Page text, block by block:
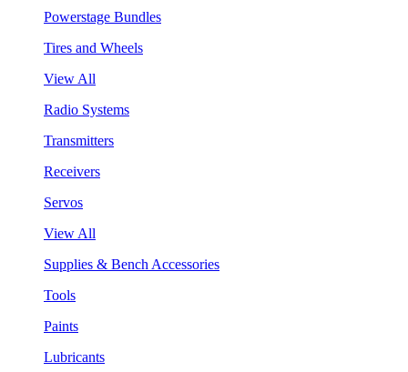
Powerstage Bundles
Tires and Wheels
View All
Radio Systems
Transmitters
Receivers
Servos
View All
Supplies & Bench Accessories
Tools
Paints
Lubricants